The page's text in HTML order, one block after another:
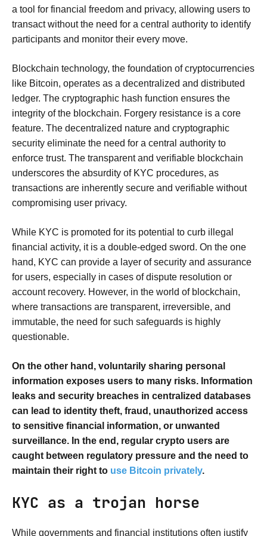
a tool for financial freedom and privacy, allowing users to
transact without the need for a central authority to identify
participants and monitor their every move.
Blockchain technology, the foundation of cryptocurrencies
like Bitcoin, operates as a decentralized and distributed
ledger. The cryptographic hash function ensures the
integrity of the blockchain. Forgery resistance is a core
feature. The decentralized nature and cryptographic
security eliminate the need for a central authority to
enforce trust. The transparent and verifiable blockchain
underscores the absurdity of KYC procedures, as
transactions are inherently secure and verifiable without
compromising user privacy.
While KYC is promoted for its potential to curb illegal
financial activity, it is a double-edged sword. On the one
hand, KYC can provide a layer of security and assurance
for users, especially in cases of dispute resolution or
account recovery. However, in the world of blockchain,
where transactions are transparent, irreversible, and
immutable, the need for such safeguards is highly
questionable.
On the other hand, voluntarily sharing personal
information exposes users to many risks. Information
leaks and security breaches in centralized databases
can lead to identity theft, fraud, unauthorized access
to sensitive financial information, or unwanted
surveillance. In the end, regular crypto users are
caught between regulatory pressure and the need to
maintain their right to use Bitcoin privately.
KYC as a trojan horse
While governments and financial institutions often justify